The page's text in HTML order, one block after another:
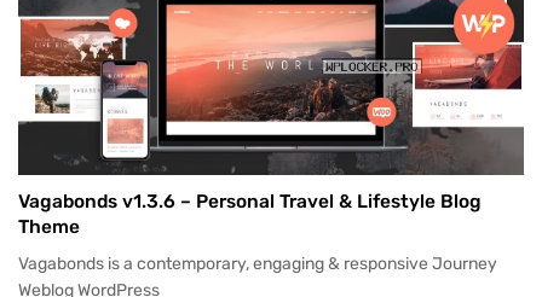
Vagabonds v1.3.6 – Personal Travel & Lifestyle Blog
Theme
Vagabonds is a contemporary, engaging & responsive Journey
Weblog WordPress